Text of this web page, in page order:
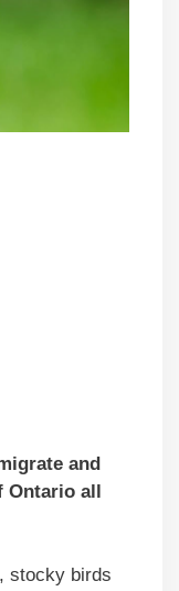
and
Ontario all
stocky birds